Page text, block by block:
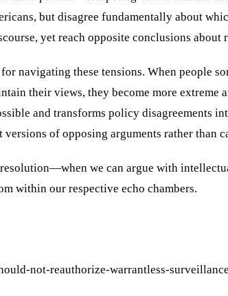
but disagree fundamentally about
yet reach opposite conclusions about
navigating these tensions. When people
their views, they become more extreme
and transforms policy disagreements
of opposing arguments rather than
we can argue with
within our respective echo chambers.
not-reauthorize-warrantless-